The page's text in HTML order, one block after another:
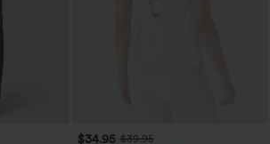
$34.95 $39.95